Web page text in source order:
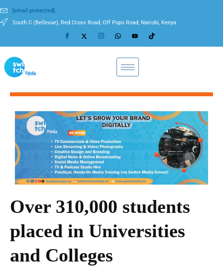
[email protected]
South C (Bellevue), Red Cross Road, Off Popo Road, Nairobi, Kenya
Over 310,000 students
placed in Universities
and Colleges